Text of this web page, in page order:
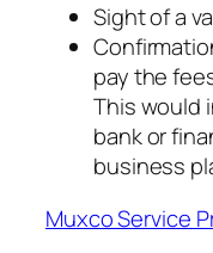
Sight of a
pay the
This would
bank or
business
Muxco Service